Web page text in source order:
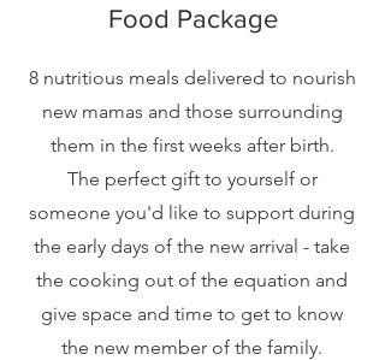
Food Package
8 nutritious meals delivered to nourish
new mamas and those surrounding
them in the first weeks after birth.
The perfect gift to yourself or
someone you'd like to support during
the early days of the new arrival - take
the cooking out of the equation and
give space and time to get to know
the new member of the family.